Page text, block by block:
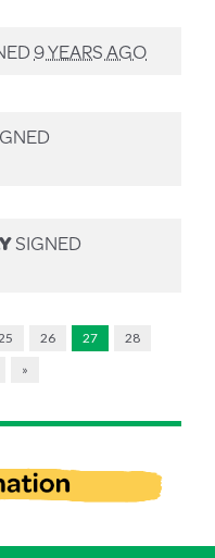
9 YEARS AGO
SIGNED
26 27
28
»